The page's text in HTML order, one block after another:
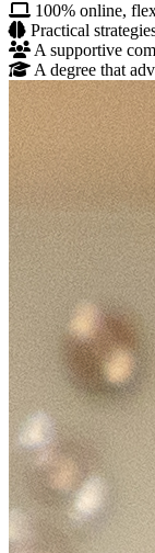
100% online,
Practical
A supportive
A degree that